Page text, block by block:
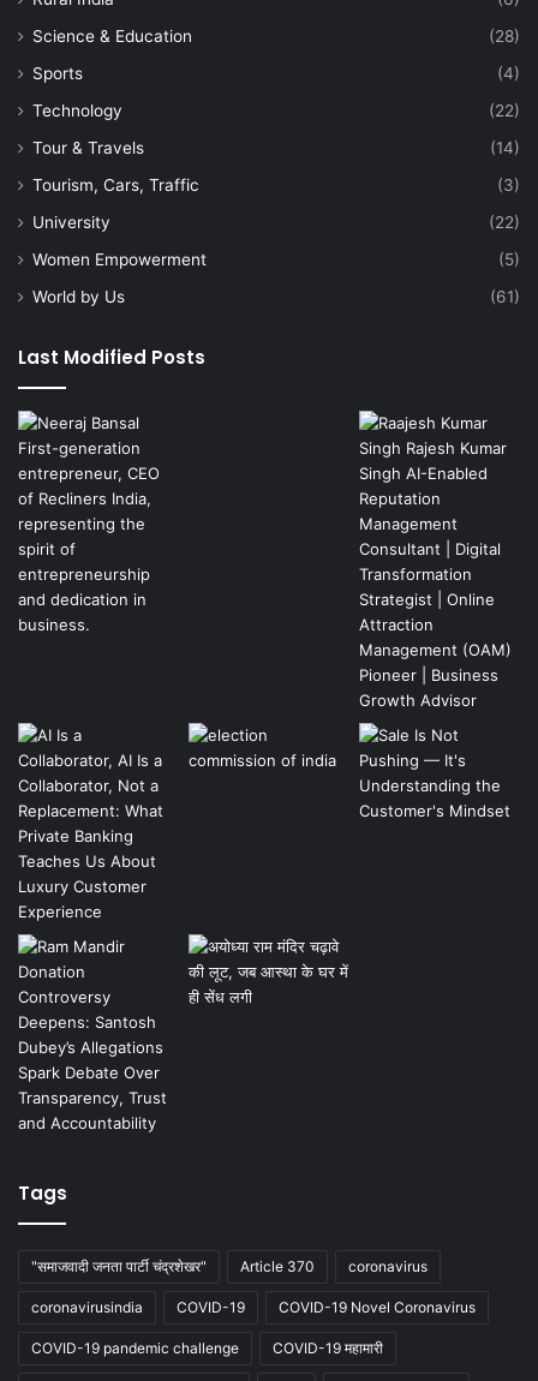
Science & Education
(28)
Sports
(4)
Technology
(22)
Tour & Travels
(14)
Tourism, Cars, Traffic
(3)
University
(22)
Women Empowerment
(5)
World by Us
(61)
Last Modified Posts
Tags
"समाजवादी जनता पार्टी चंद्रशेखर" Article 370 coronavirus
coronavirusindia COVID-19 COVID-19 Novel Coronavirus
COVID-19 pandemic challenge COVID-19 महामारी